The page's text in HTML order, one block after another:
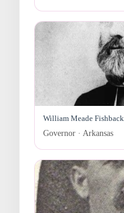
William Meade Fishback
Governor · Arkansas